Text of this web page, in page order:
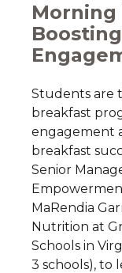
Students are
breakfast
engagement
breakfast
Senior
MaRendia
Nutrition at
Schools in
3 schools), to